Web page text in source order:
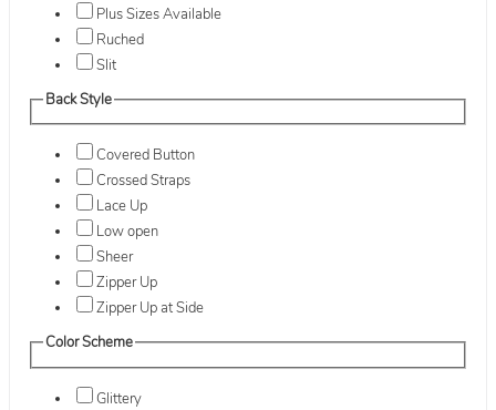
Plus Sizes Available
Ruched
Slit
Back Style
Covered Button
Crossed Straps
Lace Up
Low open
Sheer
Zipper Up
Zipper Up at Side
Color Scheme
Glittery